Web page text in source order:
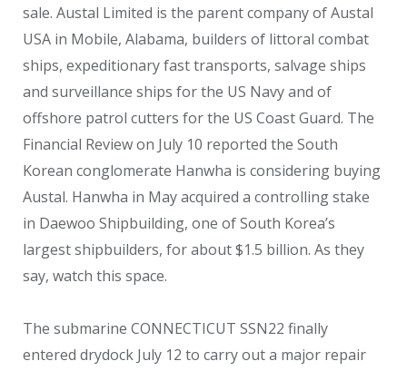
sale. Austal Limited is the parent company of Austal
USA in Mobile, Alabama, builders of littoral combat
ships, expeditionary fast transports, salvage ships
and surveillance ships for the US Navy and of
offshore patrol cutters for the US Coast Guard. The
Financial Review on July 10 reported the South
Korean conglomerate Hanwha is considering buying
Austal. Hanwha in May acquired a controlling stake
in Daewoo Shipbuilding, one of South Korea’s
largest shipbuilders, for about $1.5 billion. As they
say, watch this space.
The submarine CONNECTICUT SSN22 finally
entered drydock July 12 to carry out a major repair